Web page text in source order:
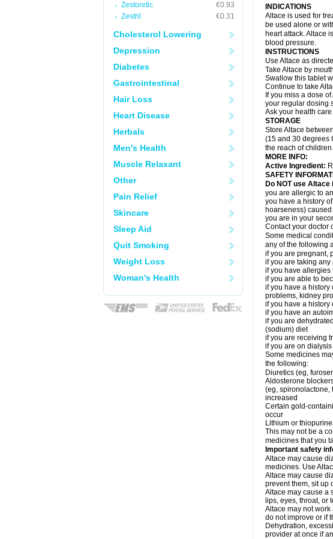
Zestoretic
€0.93
Zestril
€0.31
Cholesterol Lowering
Depression
Diabetes
Gastrointestinal
Hair Loss
Heart Disease
Herbals
Men's Health
Muscle Relaxant
Other
Pain Relief
Skincare
Sleep Aid
Quit Smoking
Weight Loss
Woman's Health
INDICATIONS
Altace is used for
be used alone or
heart attack. Altace
blood pressure.
INSTRUCTIONS
Use Altace as
Take Altace by
Swallow this tablet
Continue to take
If you miss a dose
your regular dosing
Ask your health
STORAGE
Store Altace
(15 and 30 degrees
the reach of
MORE INFO:
Active Ingredient:
SAFETY
Do NOT use Altace
you are allergic to
you have a history
hoarseness)
you are in your
Contact your doctor
Some medical
any of the following
if you are pregnant,
if you are taking
if you have allergies
if you are able to
if you have a history
problems, kidney
if you have a history
if you have an
if you are
(sodium) diet
if you are receiving
if you are on
Some medicines
the following:
Diuretics (eg,
Aldosterone
(eg, spironolactone,
increased
Certain gold-
occur
Lithium or
This may not be a
medicines that you
Important safety
Altace may cause
medicines. Use
Altace may cause
prevent them, sit up
Altace may cause a
lips, eyes, throat,
Altace may not
do not improve or if
Dehydration,
provider at once if